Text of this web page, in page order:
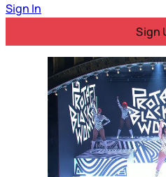
Sign In
Sign